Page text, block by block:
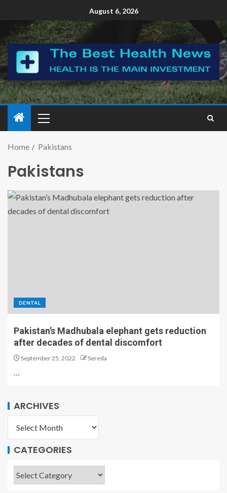
August 6, 2026
Home Pakistans
Pakistans
DENTAL
Pakistan’s Madhubala elephant gets reduction
after decades of dental discomfort
September 25, 2022 Sereda
…
ARCHIVES
CATEGORIES